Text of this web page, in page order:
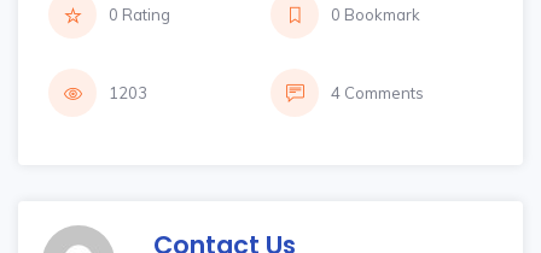
0 Rating 0 Bookmark
1203 4 Comments
Contact Us